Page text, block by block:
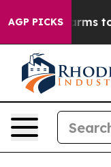
AGP PICKS
Harms to Youth